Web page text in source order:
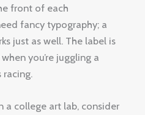
front of each
fancy typography; a
just as well. The label is
you’re juggling a
racing.
a college art lab, consider